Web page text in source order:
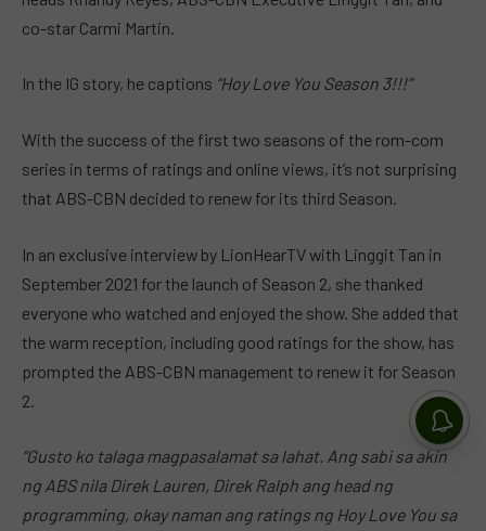
co-star Carmi Martin.
In the IG story, he captions “Hoy Love You Season 3!!!”
With the success of the first two seasons of the rom-com
series in terms of ratings and online views, it’s not surprising
that ABS-CBN decided to renew for its third Season.
In an exclusive interview by LionHearTV with Linggit Tan in
September 2021 for the launch of Season 2, she thanked
everyone who watched and enjoyed the show. She added that
the warm reception, including good ratings for the show, has
prompted the ABS-CBN management to renew it for Season
2.
“Gusto ko talaga magpasalamat sa lahat. Ang sabi sa akin
ng ABS nila Direk Lauren, Direk Ralph ang head ng
programming, okay naman ang ratings ng Hoy Love You sa